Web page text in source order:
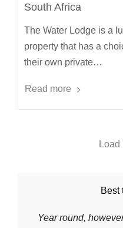
South Africa
The Water Lodge is a
property that has a
their own private…
Read more
Load
Best
Year round,